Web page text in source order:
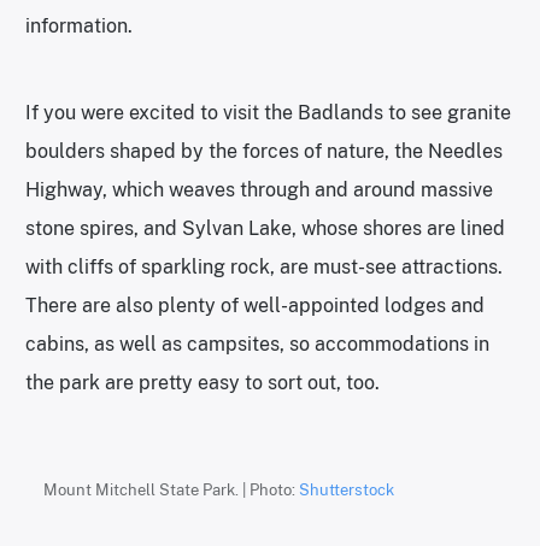
information.
If you were excited to visit the Badlands to see granite
boulders shaped by the forces of nature, the Needles
Highway, which weaves through and around massive
stone spires, and Sylvan Lake, whose shores are lined
with cliffs of sparkling rock, are must-see attractions.
There are also plenty of well-appointed lodges and
cabins, as well as campsites, so accommodations in
the park are pretty easy to sort out, too.
Mount Mitchell State Park. | Photo: Shutterstock